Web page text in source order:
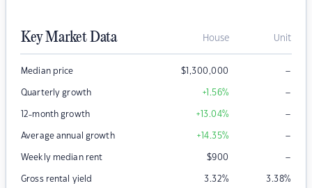
Key Market Data House Unit
Median price $1,300,000 –
Quarterly growth +1.56% –
12-month growth +13.04% –
Average annual growth +14.35% –
Weekly median rent $900 –
Gross rental yield 3.32% 3.38%